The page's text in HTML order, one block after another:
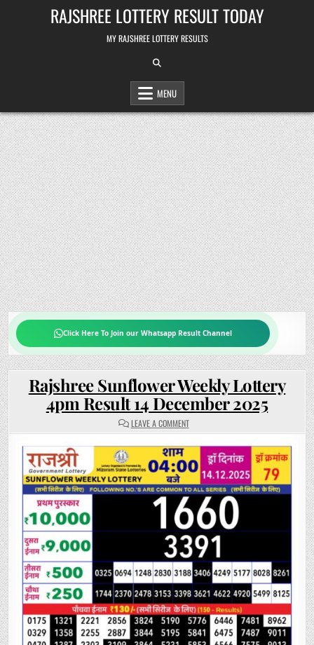
RAJSHREE LOTTERY RESULT TODAY
MY RAJSHREE LOTTERY RESULTS
MENU
Click Here To Join our Whatsapp Result Channel
Rajshree Sunflower Weekly Lottery
4pm Result 14 December 2025
LEAVE A COMMENTON
RAJSHREE
WEEKLY
LOTTERY
4PM
RESULT
14
DECEMBER
2025